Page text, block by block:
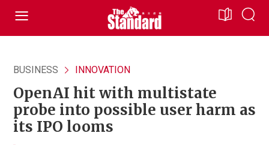
BUSINESS INNOVATION
OpenAI hit with multistate
probe into possible user harm as
its IPO looms